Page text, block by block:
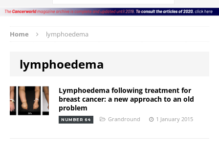
Home lymphoedema
lymphoedema
Lymphoedema following treatment for
breast cancer: a new approach to an old
problem
NUMBER 64 Grandround 1 January 2015